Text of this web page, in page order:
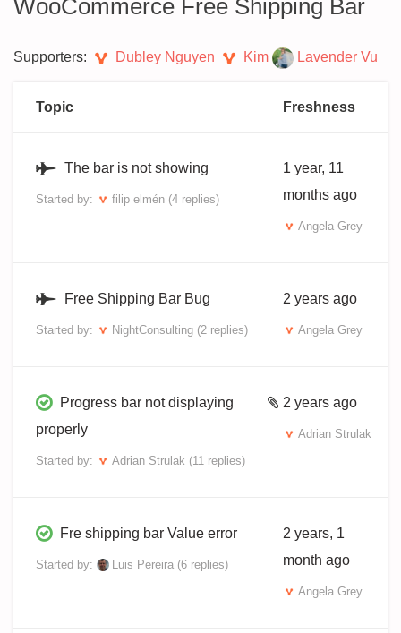
WooCommerce Free Shipping Bar
Supporters: Dubley Nguyen Kim Lavender Vu
Topic Freshness
The bar is not showing
Started by: filip elmén (4 replies)
1 year, 11
months ago
Angela Grey
Free Shipping Bar Bug
Started by: NightConsulting (2 replies)
2 years ago
Angela Grey
Progress bar not displaying
properly
Started by: Adrian Strulak (11 replies)
2 years ago
Adrian Strulak
Fre shipping bar Value error
Started by: Luis Pereira (6 replies)
2 years, 1
month ago
Angela Grey